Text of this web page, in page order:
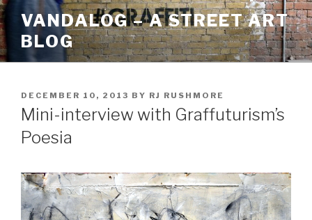
Skip
to
content
VANDALOG – A STREET ART
BLOG
POSTED
ON
DECEMBER 10, 2013 BY RJ RUSHMORE
Mini-interview with Graffuturism’s
Poesia